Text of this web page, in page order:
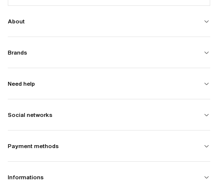
About
Brands
Need help
Social networks
Payment methods
Informations